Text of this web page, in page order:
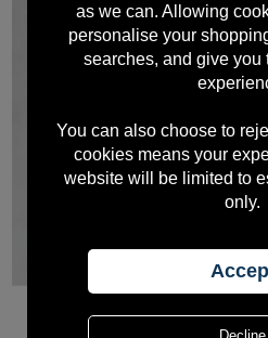
as we can. Allowing
personalise your
searches, and give you
You can also choose to
cookies means your
website will be limited to
only.